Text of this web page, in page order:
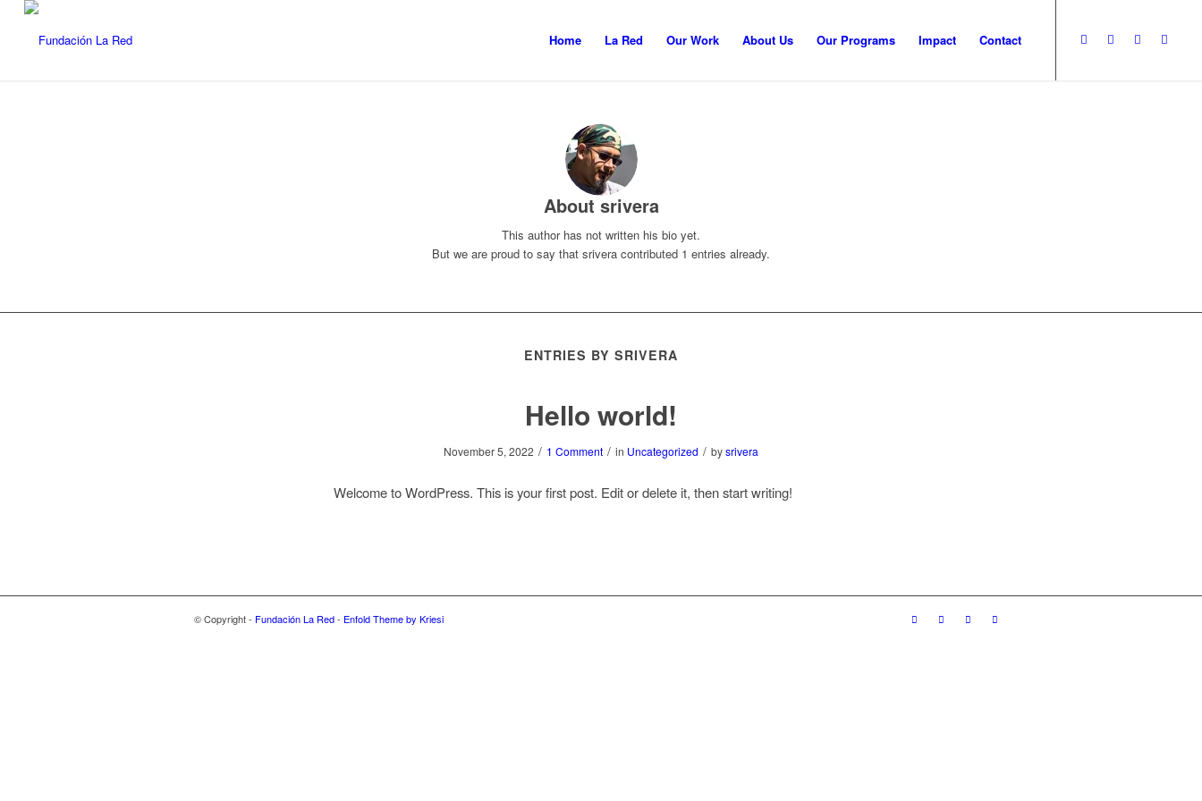
Home La Red Our Work About Us Our Programs Impact Contact
About srivera
This author has not written his bio yet.
But we are proud to say that srivera contributed 1 entries already.
ENTRIES BY SRIVERA
Hello world!
November 5, 2022 / 1 Comment / in Uncategorized / bysrivera
Welcome to WordPress. This is your first post. Edit or delete it, then start writing!
© Copyright - Fundación La Red- Enfold Theme by Kriesi